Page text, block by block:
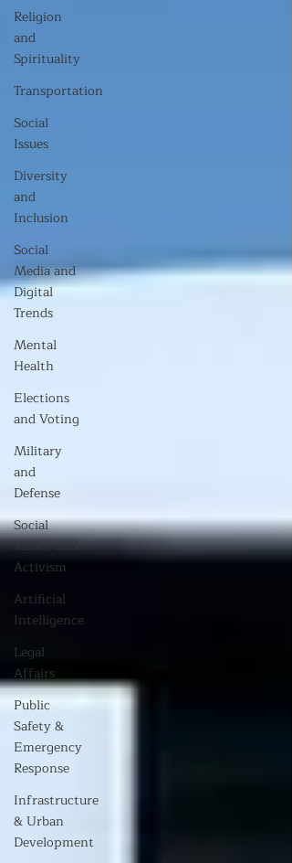
Religion
and
Spirituality
Transportation
Social
Issues
Diversity
and
Inclusion
Social
Media and
Digital
Trends
Mental
Health
Elections
and Voting
Military
and
Defense
Social
Justice and
Activism
Artificial
Intelligence
Legal
Affairs
Public
Safety &
Emergency
Response
Infrastructure
& Urban
Development